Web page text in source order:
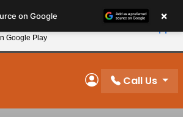
Subscribe and Save 10%
My Account
Call Us
on Google ×
Google Play